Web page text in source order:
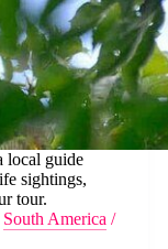
local guide
sightings,
tour.
South America /